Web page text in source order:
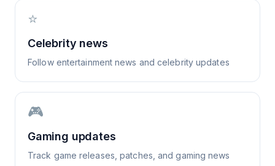
⭐
Celebrity news
Follow entertainment news and celebrity updates
🎮
Gaming updates
Track game releases, patches, and gaming news